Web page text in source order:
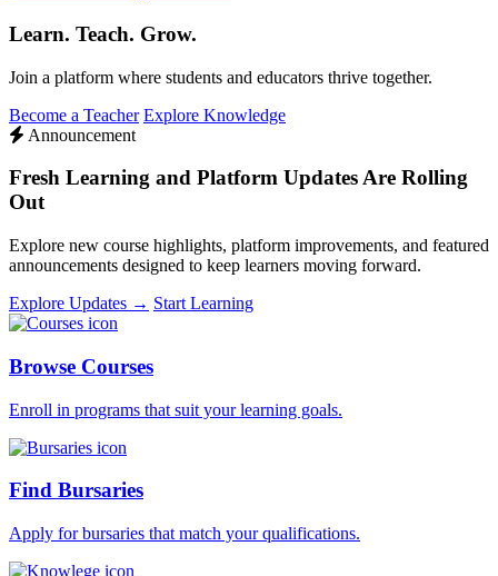
Learn. Teach. Grow.
Join a platform where students and educators thrive together.
Become a Teacher Explore Knowledge
Announcement
Fresh Learning and Platform Updates Are Rolling
Out
Explore new course highlights, platform improvements, and featured
announcements designed to keep learners moving forward.
Explore Updates → Start Learning
Browse Courses
Enroll in programs that suit your learning goals.
Find Bursaries
Apply for bursaries that match your qualifications.